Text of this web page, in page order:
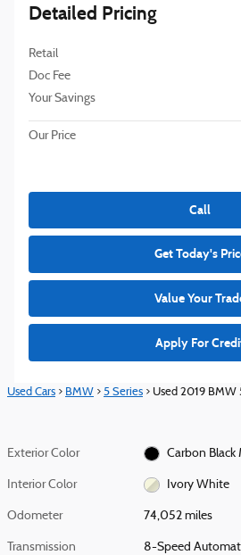
Detailed Pricing
Retail
Doc Fee
Your Savings
Our Price
Call
Get Today's
Value Your
Apply For
Used Cars > BMW > 5 Series > Used 2019
Exterior Color Carbon Black
Interior Color Ivory White
Odometer 74,052 miles
Transmission 8-Speed